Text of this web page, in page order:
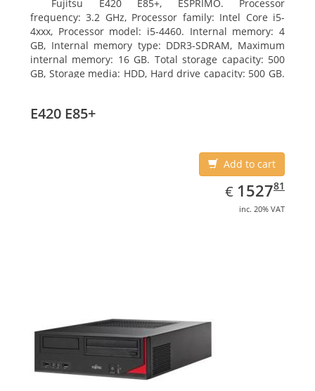
Fujitsu E420 E85+, ESPRIMO. Processor
frequency: 3.2 GHz, Processor family: Intel Core i5-
4xxx, Processor model: i5-4460. Internal memory: 4
GB, Internal memory type: DDR3-SDRAM, Maximum
internal memory: 16 GB. Total storage capacity: 500
GB, Storage media: HDD, Hard drive capacity: 500 GB.
E420 E85+
Add to cart
€ EUR
1527.81
152781
inc. 20% VAT